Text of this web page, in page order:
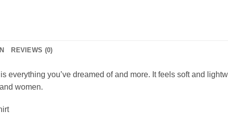
REVIEWS (0)
everything you’ve dreamed of and more. It feels soft and
women.